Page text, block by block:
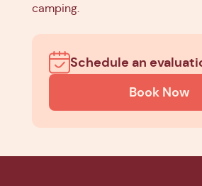
camping.
Schedule an
Book Now